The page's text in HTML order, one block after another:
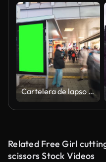
Cartelera de lapso de tiempo con pantalla verde
Related Free Girl
scissors Stock Videos